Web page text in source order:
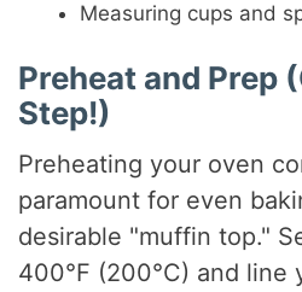
Measuring cups and
Preheat and Prep
Step!)
Preheating your oven
paramount for even
desirable "muffin top."
400°F (200°C) and